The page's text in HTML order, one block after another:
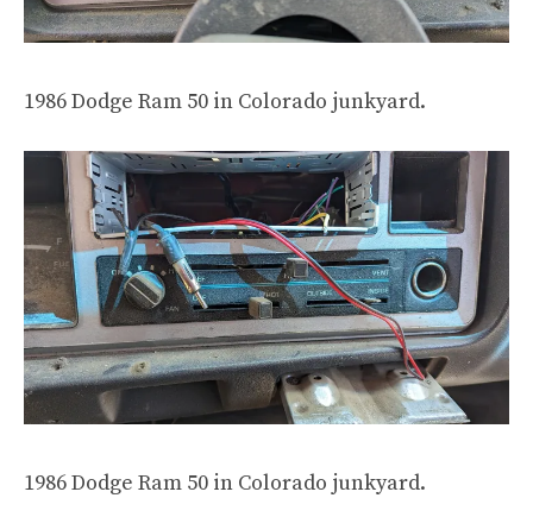
1986 Dodge Ram 50 in Colorado junkyard.
1986 Dodge Ram 50 in Colorado junkyard.